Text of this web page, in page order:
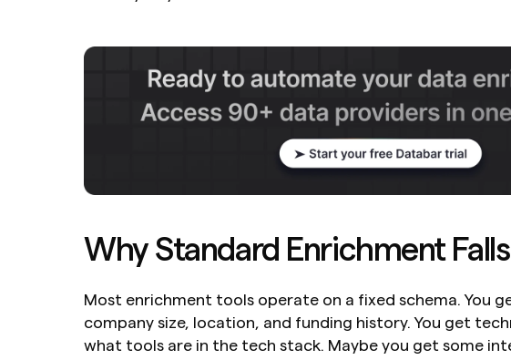
Why Standard Enrichment
Most enrichment tools operate on a fixed schema. You
company size, location, and funding history. You get
what tools are in the tech stack. Maybe you get some